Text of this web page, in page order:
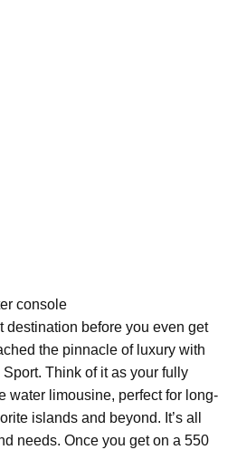
console
destination before you even get
the pinnacle of luxury with
Think of it as your fully
water limousine, perfect for long-
islands and beyond. It’s all
needs. Once you get on a 550